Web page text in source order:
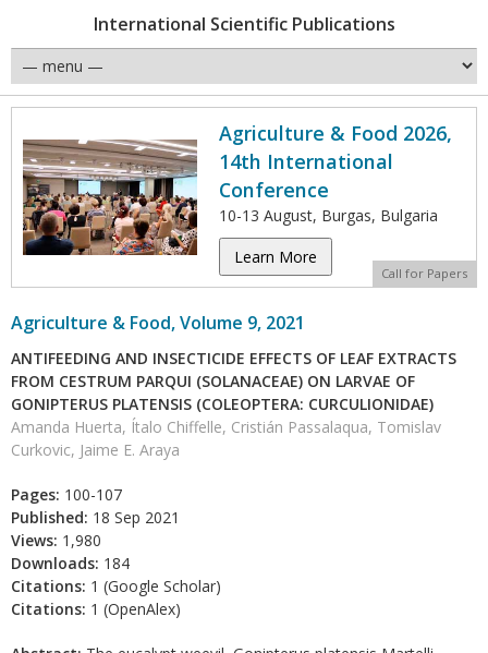
International Scientific Publications
Agriculture & Food 2026,
14th International
Conference
10-13 August, Burgas, Bulgaria
Learn More
Call for Papers
Agriculture & Food, Volume 9, 2021
ANTIFEEDING AND INSECTICIDE EFFECTS OF LEAF EXTRACTS
FROM CESTRUM PARQUI (SOLANACEAE) ON LARVAE OF
GONIPTERUS PLATENSIS (COLEOPTERA: CURCULIONIDAE)
Amanda Huerta, Ítalo Chiffelle, Cristián Passalaqua, Tomislav
Curkovic, Jaime E. Araya
Pages: 100-107
Published: 18 Sep 2021
Views: 1,980
Downloads: 184
Citations: 1 (Google Scholar)
Citations: 1 (OpenAlex)